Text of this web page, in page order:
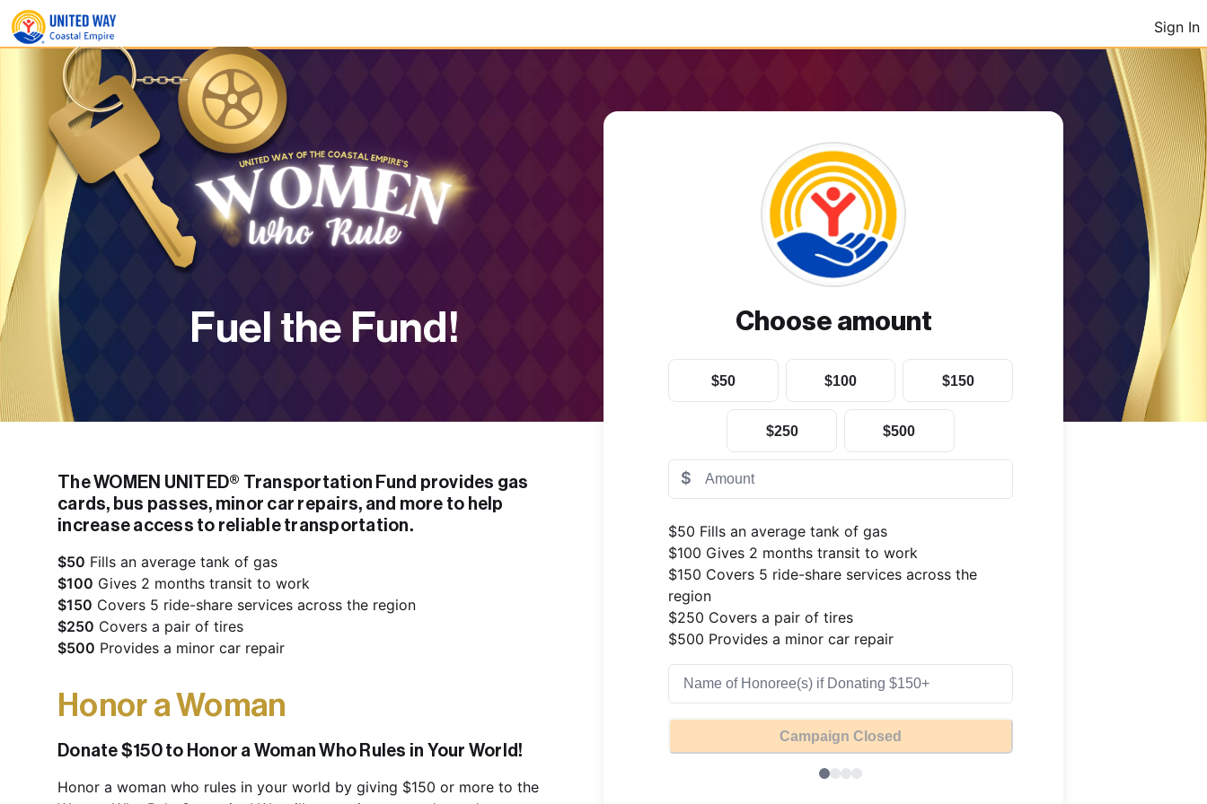
Sign In
Fuel the Fund!
The WOMEN UNITED® Transportation Fund provides gas
cards, bus passes, minor car repairs, and more to help
increase access to reliable transportation.
$50
$100
$150
$250
$500 Provides a minor car repair
Honor a Woman
Donate $150 to Honor a Woman Who Rules in Your World!
Honor a woman who rules in your world by giving $150 or more to the
Choose amount
$50 $100 $150
$250 $500
$
$50 Fills an average tank of gas
$100 Gives 2 months transit to work
$150 Covers 5 ride-share services across the
region
$250 Covers a pair of tires
$500 Provides a minor car repair
Campaign Closed